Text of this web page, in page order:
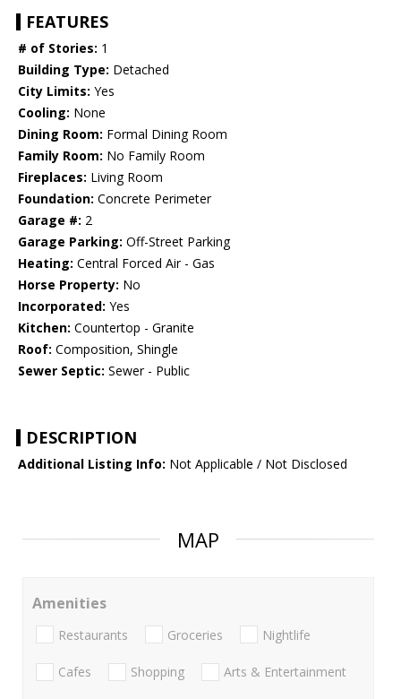
FEATURES
# of Stories: 1
Building Type: Detached
City Limits: Yes
Cooling: None
Dining Room: Formal Dining Room
Family Room: No Family Room
Fireplaces: Living Room
Foundation: Concrete Perimeter
Garage #: 2
Garage Parking: Off-Street Parking
Heating: Central Forced Air - Gas
Horse Property: No
Incorporated: Yes
Kitchen: Countertop - Granite
Roof: Composition, Shingle
Sewer Septic: Sewer - Public
DESCRIPTION
Additional Listing Info: Not Applicable / Not Disclosed
MAP
Amenities
Restaurants Groceries Nightlife
Cafes Shopping Arts & Entertainment